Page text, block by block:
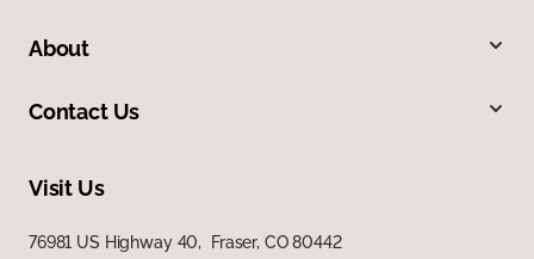
About
Contact Us
Visit Us
76981 US Highway 40, Fraser, CO 80442